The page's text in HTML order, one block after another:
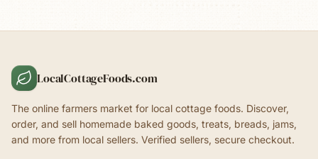
LocalCottageFoods.com
The online farmers market for local cottage foods. Discover,
order, and sell homemade baked goods, treats, breads, jams,
and more from local sellers. Verified sellers, secure checkout.